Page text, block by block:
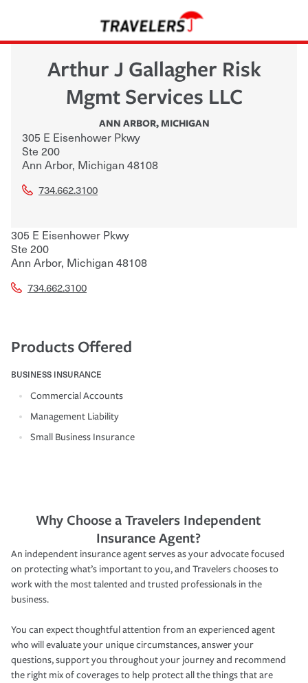
Arthur J Gallagher Risk
Mgmt Services LLC
ANN ARBOR,MICHIGAN
305 E Eisenhower Pkwy
Ste 200
Ann Arbor, Michigan 48108
734.662.3100
305 E Eisenhower Pkwy
Ste 200
Ann Arbor, Michigan 48108
734.662.3100
Products Offered
BUSINESS INSURANCE
Commercial Accounts
Management Liability
Small Business Insurance
Why Choose a Travelers Independent
Insurance Agent?
An independent insurance agent serves as your advocate focused
on protecting what’s important to you, and Travelers chooses to
work with the most talented and trusted professionals in the
business.
You can expect thoughtful attention from an experienced agent
who will evaluate your unique circumstances, answer your
questions, support you throughout your journey and recommend
the right mix of coverages to help protect all the things that are